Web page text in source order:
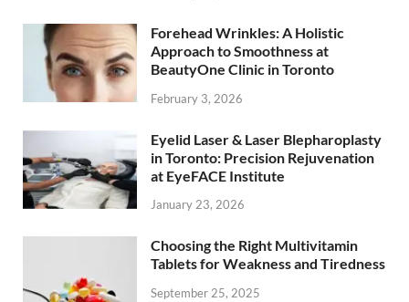
Forehead Wrinkles: A Holistic
Approach to Smoothness at
BeautyOne Clinic in Toronto
February 3, 2026
Eyelid Laser & Laser Blepharoplasty
in Toronto: Precision Rejuvenation
at EyeFACE Institute
January 23, 2026
Choosing the Right Multivitamin
Tablets for Weakness and Tiredness
September 25, 2025